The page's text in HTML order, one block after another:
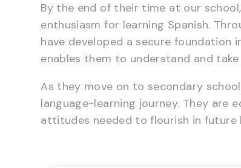
By the end of their time at our
enthusiasm for learning Spanish.
have developed a secure foundation
enables them to understand and
As they move on to secondary
language-learning journey. They are
attitudes needed to flourish in future